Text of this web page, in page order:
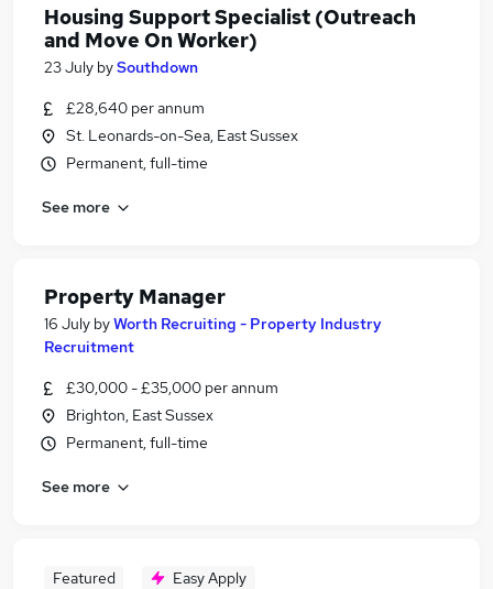
Housing Support Specialist (Outreach
and Move On Worker)
23 July bySouthdown
£28,640 per annum
St. Leonards-on-Sea, East Sussex
Permanent, full-time
See more
Property Manager
16 July byWorth Recruiting - Property Industry
Recruitment
£30,000 - £35,000 per annum
Brighton, East Sussex
Permanent, full-time
See more
Featured Easy Apply